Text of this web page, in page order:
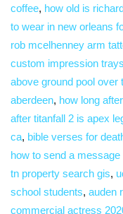
coffee, how old is
to wear in new orleans
rob mcelhenney arm
custom impression trays
above ground pool over
aberdeen, how long
after titanfall 2 is apex
ca, bible verses for
how to send a
tn property search gis,
school students, auden
commercial actress